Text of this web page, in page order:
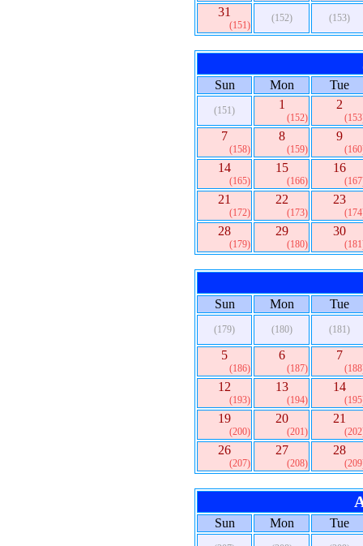
31
(151)
(152) (153)
Sun Mon Tue
(151) 1
(152)
2
7
(158)
8
(159)
9
14
(165)
15
(166)
16
21
(172)
22
(173)
23
28
(179)
29
(180)
30
Sun Mon Tue
(179) (180) (181)
5
(186)
6
(187)
7
12
(193)
13
(194)
14
19
(200)
20
(201)
21
26
(207)
27
(208)
28
Sun Mon Tue